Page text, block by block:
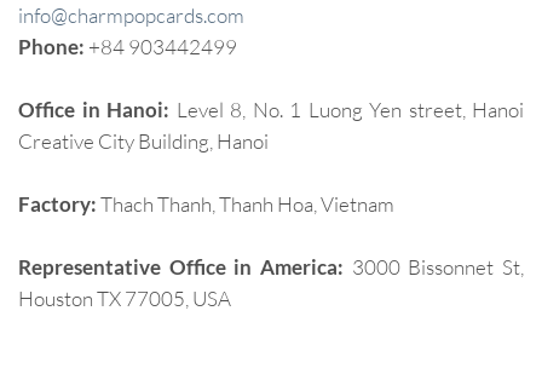
info@charmpopcards.com
Phone: +84 903442499
Office in Hanoi: Level 8, No. 1 Luong Yen street, Hanoi
Creative City Building, Hanoi
Factory:Thach Thanh, Thanh Hoa, Vietnam
Representative Office in America: 3000 Bissonnet St,
Houston TX 77005, USA